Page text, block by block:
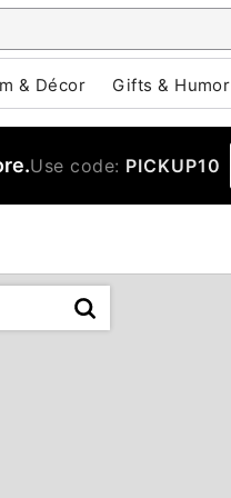
& Décor Gifts & Humor
Use code: PICKUP10